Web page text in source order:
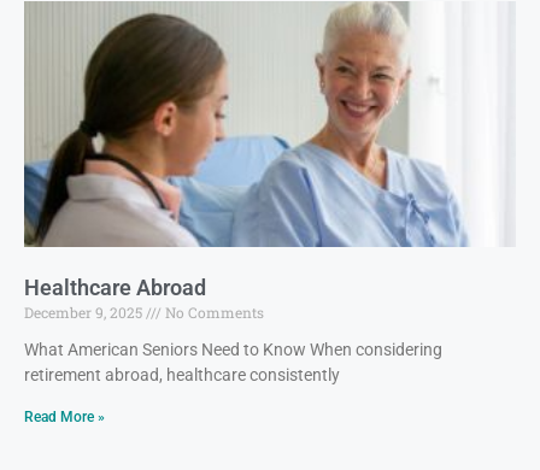
Healthcare Abroad
December 9, 2025
No Comments
What American Seniors Need to Know When considering
retirement abroad, healthcare consistently
Read More »